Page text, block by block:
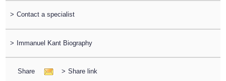
> Contact a specialist
> Immanuel Kant Biography
Share > Share link